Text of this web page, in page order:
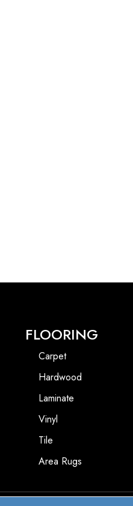
FLOORING
Carpet
Hardwood
Laminate
Vinyl
Tile
Area Rugs